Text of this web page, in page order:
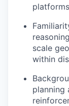
scale
within
planning